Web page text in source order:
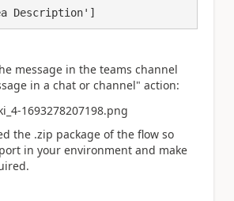
Description']
message in the teams channel
in a chat or channel" action:
the .zip package of the flow so
in your environment and make